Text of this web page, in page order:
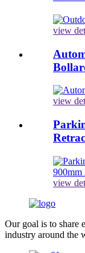
view
view
view
Our goal is to share
industry around the